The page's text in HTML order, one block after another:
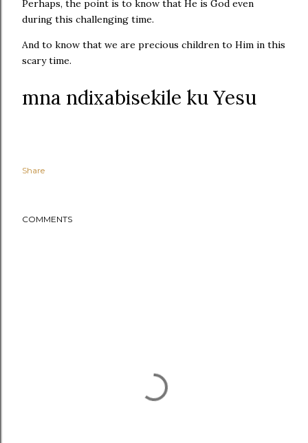
Perhaps, the point is to know that He is God even
during this challenging time.
And to know that we are precious children to Him in this
scary time.
mna ndixabisekile ku Yesu
Share
COMMENTS